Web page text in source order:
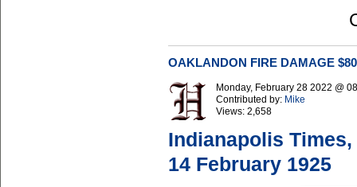
OAKLANDON FIRE DAMAGE
Monday, February 28 2022 @
Contributed by: Mike
Views: 2,658
Indianapolis
14 February 1925